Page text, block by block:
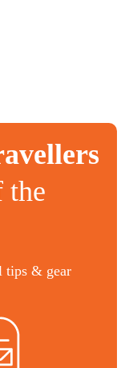
the
tips & gear